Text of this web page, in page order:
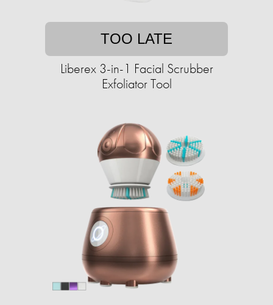
TOO LATE
Liberex 3-in-1 Facial Scrubber
Exfoliator Tool